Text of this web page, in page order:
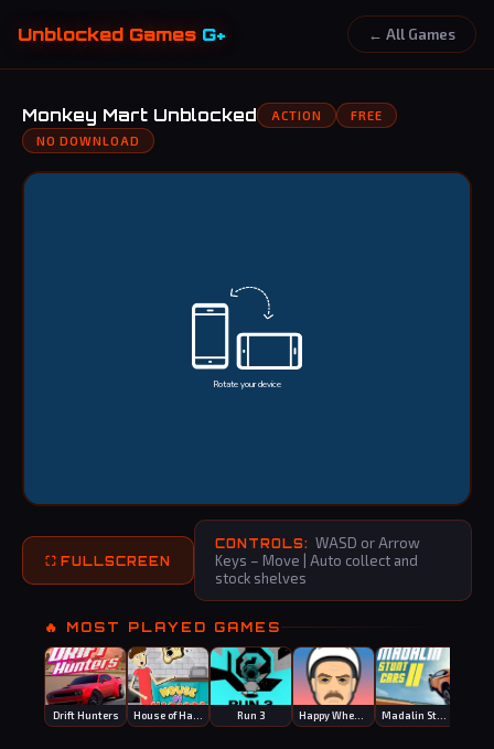
Unblocked Games G+ ← All Games
Monkey Mart Unblocked ACTION
FREE
NO DOWNLOAD
⛶ FULLSCREEN
CONTROLS: WASD or Arrow
Keys – Move | Auto collect and
stock shelves
🔥 MOST PLAYED GAMES
Drift Hunters Run 3